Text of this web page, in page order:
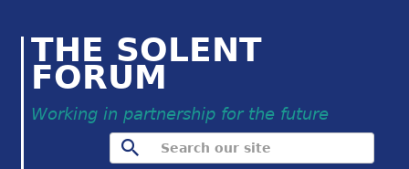
THE SOLENT
FORUM
Working in partnership for the future